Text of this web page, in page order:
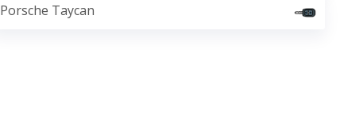
Porsche Taycan